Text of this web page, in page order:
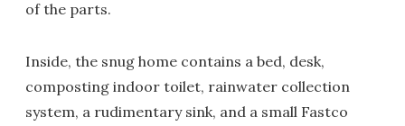
of the parts.
Inside, the snug home contains a bed, desk,
composting indoor toilet, rainwater collection
system, a rudimentary sink, and a small Fastco